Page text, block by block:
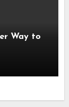
Way to